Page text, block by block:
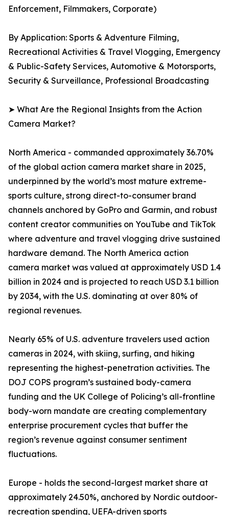
Enforcement, Filmmakers, Corporate)
By Application: Sports & Adventure Filming,
Recreational Activities & Travel Vlogging, Emergency
& Public-Safety Services, Automotive & Motorsports,
Security & Surveillance, Professional Broadcasting
➤ What Are the Regional Insights from the Action
Camera Market?
North America - commanded approximately 36.70%
of the global action camera market share in 2025,
underpinned by the world’s most mature extreme-
sports culture, strong direct-to-consumer brand
channels anchored by GoPro and Garmin, and robust
content creator communities on YouTube and TikTok
where adventure and travel vlogging drive sustained
hardware demand. The North America action
camera market was valued at approximately USD 1.4
billion in 2024 and is projected to reach USD 3.1 billion
by 2034, with the U.S. dominating at over 80% of
regional revenues.
Nearly 65% of U.S. adventure travelers used action
cameras in 2024, with skiing, surfing, and hiking
representing the highest-penetration activities. The
DOJ COPS program’s sustained body-camera
funding and the UK College of Policing’s all-frontline
body-worn mandate are creating complementary
enterprise procurement cycles that buffer the
region’s revenue against consumer sentiment
fluctuations.
Europe - holds the second-largest market share at
approximately 24.50%, anchored by Nordic outdoor-
recreation spending, UEFA-driven sports